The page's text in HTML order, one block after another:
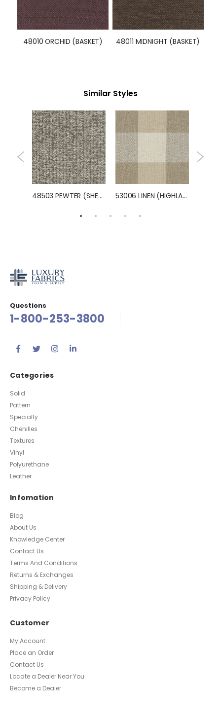
48010 ORCHID (BASKET) 48011 MIDNIGHT (BASKET)
Similar Styles
48503 PEWTER (SHEPARD) 53006 LINEN (HIGHLAND)
Questions
1-800-253-3800
Categories
Solid
Pattern
Specialty
Chenilles
Textures
Vinyl
Polyurethane
Leather
Infomation
Blog
About Us
Knowledge Center
Contact Us
Terms And Conditions
Returns & Exchanges
Shipping & Delivery
Privacy Policy
Customer
My Account
Place an Order
Contact Us
Locate a Dealer Near You
Become a Dealer